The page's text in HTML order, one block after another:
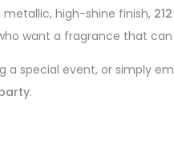
metallic, high-shine finish,
want a fragrance that
special event, or simply
.